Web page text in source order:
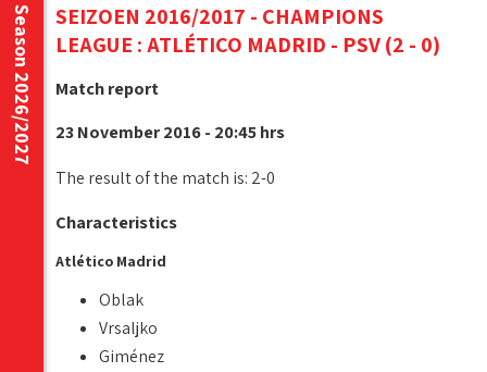
Season 2026/2027
SEIZOEN 2016/2017 - CHAMPIONS
LEAGUE : ATLÉTICO MADRID - PSV (2 - 0)
Match report
23 November 2016 - 20:45 hrs
The result of the match is: 2-0
Characteristics
Atlético Madrid
Oblak
Vrsaljko
Giménez